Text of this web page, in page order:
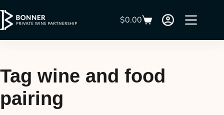
$0.00
Tag wine and food
pairing